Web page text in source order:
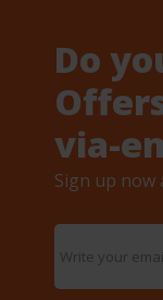
Do
via-
Sign up now